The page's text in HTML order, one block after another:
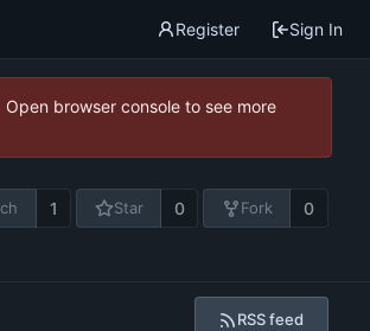
Register Sign In
browser console to see more
1 Star 0 Fork 0
RSS feed